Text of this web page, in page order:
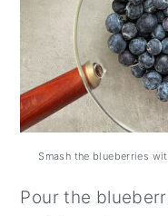
Smash the blueberries
Pour the